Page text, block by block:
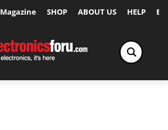
Magazine SHOP ABOUT US HELP